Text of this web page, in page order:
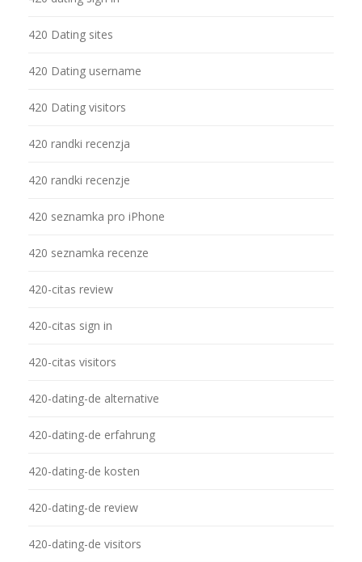
420 Dating sites
420 Dating username
420 Dating visitors
420 randki recenzja
420 randki recenzje
420 seznamka pro iPhone
420 seznamka recenze
420-citas review
420-citas sign in
420-citas visitors
420-dating-de alternative
420-dating-de erfahrung
420-dating-de kosten
420-dating-de review
420-dating-de visitors